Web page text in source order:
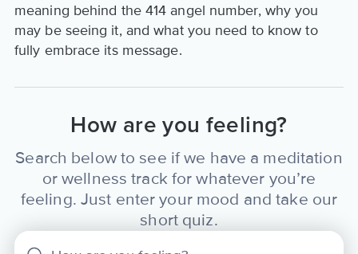
meaning behind the 414 angel number, why you
may be seeing it, and what you need to know to
fully embrace its message.
How are you feeling?
Search below to see if we have a meditation
or wellness track for whatever you’re
feeling. Just enter your mood and take our
short quiz.